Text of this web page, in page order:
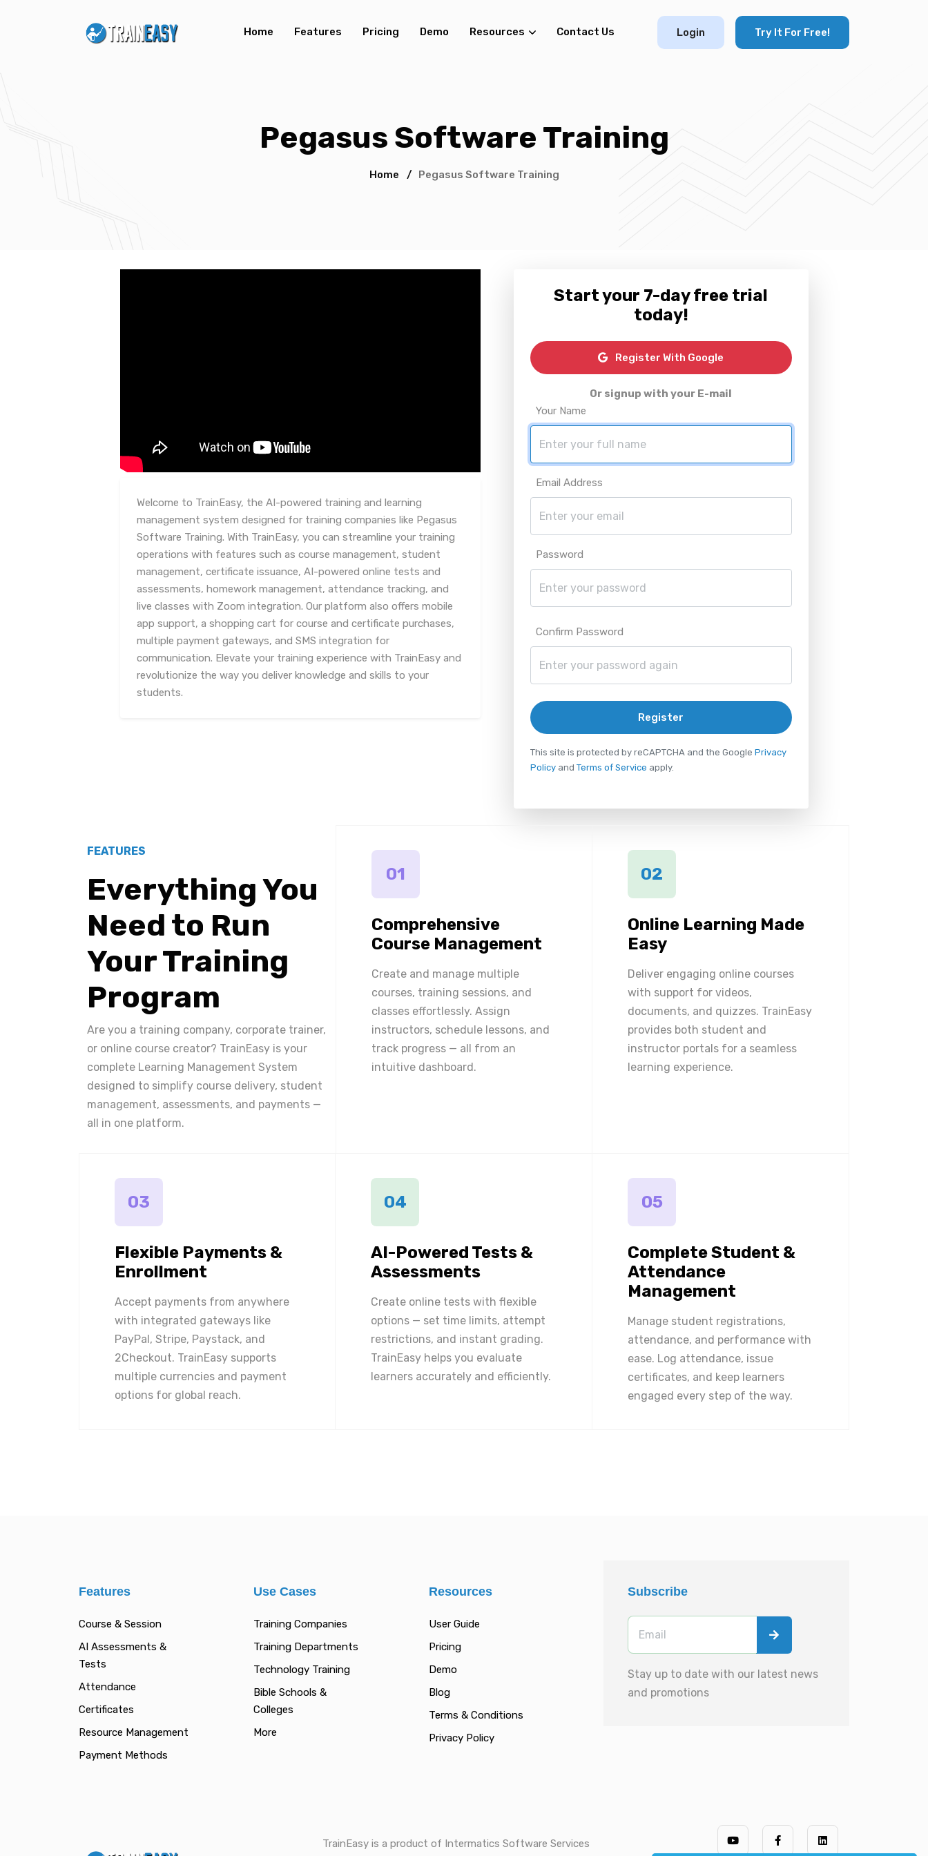
Home Features Pricing Demo Resources Contact Us Login Try It For Free!
Pegasus Software Training
Home / Pegasus Software Training
Welcome to TrainEasy, the AI-powered training and learning
management system designed for training companies like Pegasus
Software Training. With TrainEasy, you can streamline your training
operations with features such as course management, student
management, certificate issuance, AI-powered online tests and
assessments, homework management, attendance tracking, and
live classes with Zoom integration. Our platform also offers mobile
app support, a shopping cart for course and certificate purchases,
multiple payment gateways, and SMS integration for
communication. Elevate your training experience with TrainEasy and
revolutionize the way you deliver knowledge and skills to your
students.
Start your 7-day free trial
today!
Register With Google
Or signup with your E-mail
Your Name
Email Address
Password
Confirm Password
Register
This site is protected by reCAPTCHA and the Google Privacy
Policyand Terms of Service apply.
FEATURES
Everything You
Need to Run
Your Training
Program
Are you a training company, corporate trainer,
or online course creator? TrainEasy is your
complete Learning Management System
designed to simplify course delivery, student
management, assessments, and payments —
all in one platform.
01
Comprehensive
Course Management
Create and manage multiple
courses, training sessions, and
classes effortlessly. Assign
instructors, schedule lessons, and
track progress — all from an
intuitive dashboard.
02
Online Learning Made
Easy
Deliver engaging online courses
with support for videos,
documents, and quizzes. TrainEasy
provides both student and
instructor portals for a seamless
learning experience.
03
Flexible Payments &
Enrollment
Accept payments from anywhere
with integrated gateways like
PayPal, Stripe, Paystack, and
2Checkout. TrainEasy supports
multiple currencies and payment
options for global reach.
04
AI-Powered Tests &
Assessments
Create online tests with flexible
options — set time limits, attempt
restrictions, and instant grading.
TrainEasy helps you evaluate
learners accurately and efficiently.
05
Complete Student &
Attendance
Management
Manage student registrations,
attendance, and performance with
ease. Log attendance, issue
certificates, and keep learners
engaged every step of the way.
Features
Course & Session
AI Assessments &
Tests
Attendance
Certificates
Resource Management
Payment Methods
Use Cases
Training Companies
Training Departments
Technology Training
Bible Schools &
Colleges
More
Resources
User Guide
Pricing
Demo
Blog
Terms & Conditions
Privacy Policy
Subscribe
Stay up to date with our latest news
and promotions
TrainEasy is a product of Intermatics Software Services